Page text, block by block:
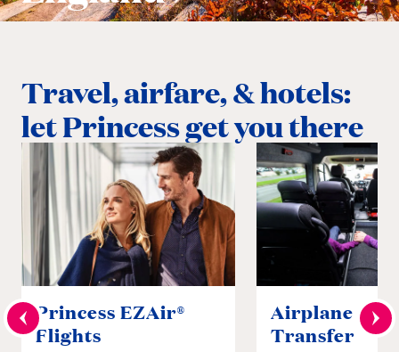
Travel, airfare, & hotels:
let Princess get you there
Princess EZAir®
Flights
Airplane to
Transfer